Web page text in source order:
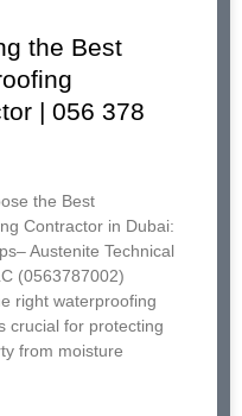
the Best
| 056 378
the Best
Contractor in Dubai:
Austenite Technical
(0563787002)
right waterproofing
crucial for protecting
from moisture